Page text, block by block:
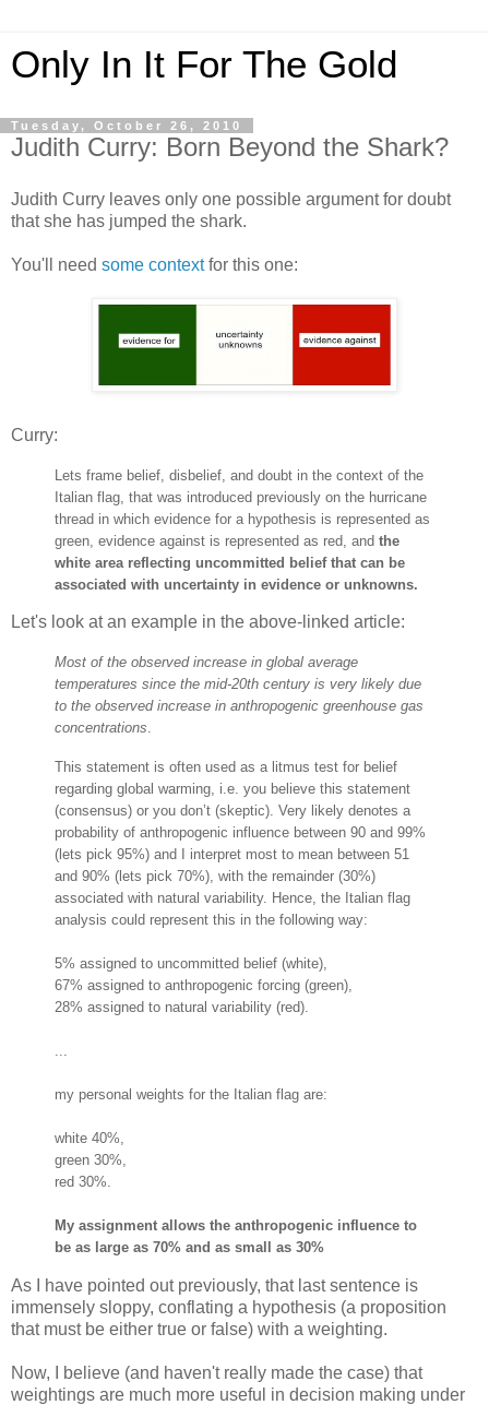
Only In It For The Gold
Tuesday, October 26, 2010
Judith Curry: Born Beyond the Shark?
Judith Curry leaves only one possible argument for doubt
that she has jumped the shark.
You'll need some contextfor this one:
Curry:
Lets frame belief, disbelief, and doubt in the context of the
Italian flag, that was introduced previously on the hurricane
thread in which evidence for a hypothesis is represented as
green, evidence against is represented as red, and the
white area reflecting uncommitted belief that can be
associated with uncertainty in evidence or unknowns.
Let's look at an example in the above-linked article:
Most of the observed increase in global average
temperatures since the mid-20th century is very likely due
to the observed increase in anthropogenic greenhouse gas
concentrations.
This statement is often used as a litmus test for belief
regarding global warming, i.e. you believe this statement
(consensus) or you don’t (skeptic). Very likely denotes a
probability of anthropogenic influence between 90 and 99%
(lets pick 95%) and I interpret most to mean between 51
and 90% (lets pick 70%), with the remainder (30%)
associated with natural variability. Hence, the Italian flag
analysis could represent this in the following way:
5% assigned to uncommitted belief (white),
67% assigned to anthropogenic forcing (green),
28% assigned to natural variability (red).
...
my personal weights for the Italian flag are:
white 40%,
green 30%,
red 30%.
My assignment allows the anthropogenic influence to
be as large as 70% and as small as 30%
As I have pointed out previously, that last sentence is
immensely sloppy, conflating a hypothesis (a proposition
that must be either true or false) with a weighting.
Now, I believe (and haven't really made the case) that
weightings are much more useful in decision making under